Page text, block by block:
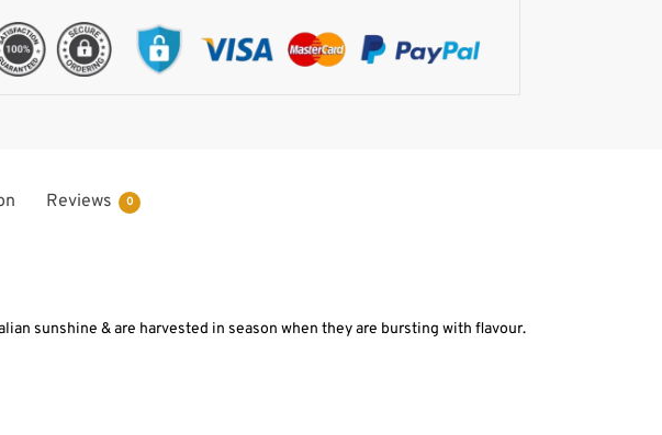
Reviews 0
sunshine & are harvested in season when they are bursting with flavour.